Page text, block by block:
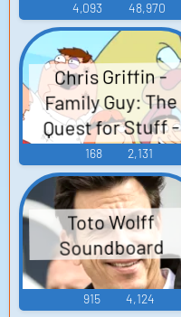
4,093 48,970
Chris Griffin -
Family Guy: The
Quest for Stuff -
Griffin Family
(Mobile)
168 2,131
Toto Wolff
Soundboard
915 4,124